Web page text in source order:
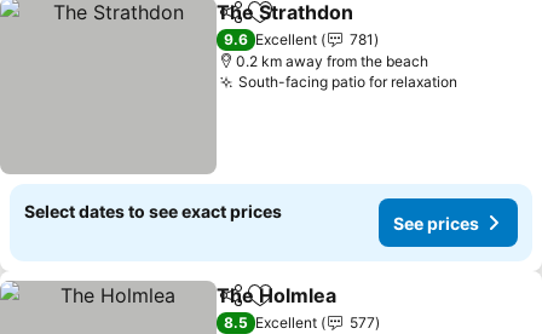
ShareAdd to favorites
The Strathdon
9.6 Excellent
781
0.2 km away from the beach
South-facing patio for relaxation
Select dates to see exact prices
See prices
ShareAdd to favorites
The Holmlea
8.5 Excellent
577